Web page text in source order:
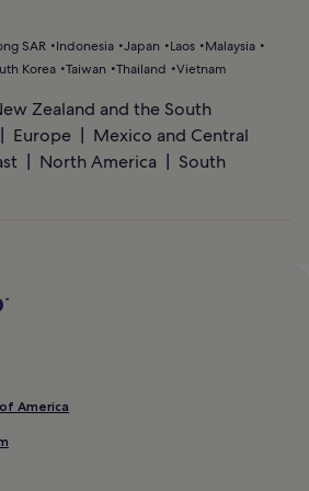
SAR Indonesia Japan Laos
Malaysia
Korea Taiwan Thailand Vietnam
Zealand and the South
Europe
Mexico and Central
North America
South
America